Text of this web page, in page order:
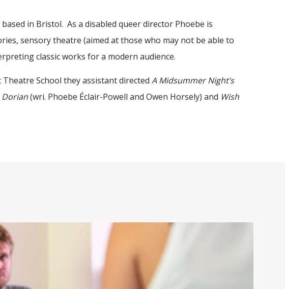
in Bristol. As a disabled queer director Phoebe is
sensory theatre (aimed at those who may not be able to
classic works for a modern audience.
School they assistant directedA Midsummer Night’s
Dorian(wri. Phoebe Éclair-Powell and Owen Horsely) and Wish